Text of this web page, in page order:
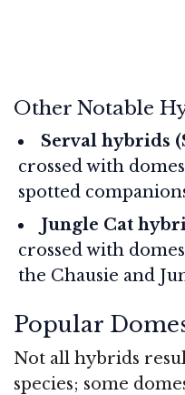
Other Notable
Serval hybrids
crossed with
spotted
Jungle Cat
crossed with
the Chausie and
Popular
Not all hybrids
species; some